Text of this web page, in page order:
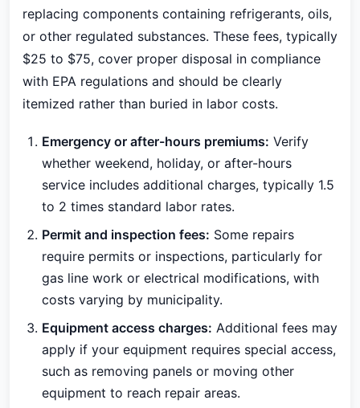
replacing components containing refrigerants, oils,
or other regulated substances. These fees, typically
$25 to $75, cover proper disposal in compliance
with EPA regulations and should be clearly
itemized rather than buried in labor costs.
Emergency or after-hours premiums: Verify
whether weekend, holiday, or after-hours
service includes additional charges, typically 1.5
to 2 times standard labor rates.
Permit and inspection fees: Some repairs
require permits or inspections, particularly for
gas line work or electrical modifications, with
costs varying by municipality.
Equipment access charges: Additional fees may
apply if your equipment requires special access,
such as removing panels or moving other
equipment to reach repair areas.